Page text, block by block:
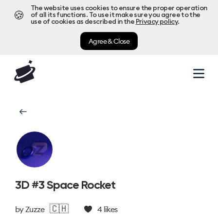
🍪
The website uses cookies to ensure the proper operation
of all its functions. To use it make sure you agree to the
use of cookies as described in the Privacy policy.
Agree & Close
3D #3 Space Rocket
byZuzze 🇨🇭 4likes